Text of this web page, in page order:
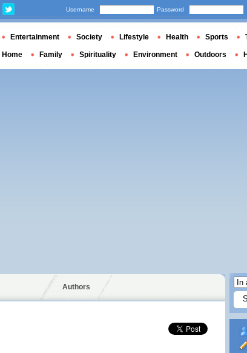
Authors
Username Password
Entertainment Society Lifestyle Health Sports
Home Family Spirituality Environment Outdoors